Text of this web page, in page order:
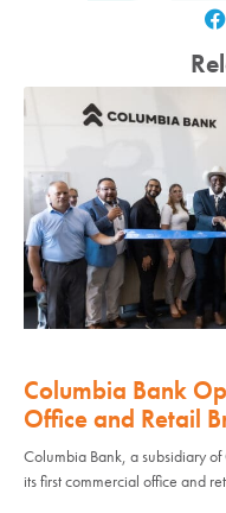
Columbia Bank
Office and Retail
Columbia Bank, a subsidiary
its first commercial office and